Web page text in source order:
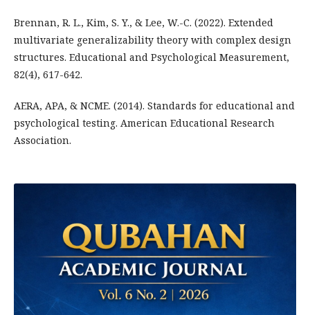
Brennan, R. L., Kim, S. Y., & Lee, W.-C. (2022). Extended
multivariate generalizability theory with complex design
structures. Educational and Psychological Measurement,
82(4), 617-642.
AERA, APA, & NCME. (2014). Standards for educational and
psychological testing. American Educational Research
Association.